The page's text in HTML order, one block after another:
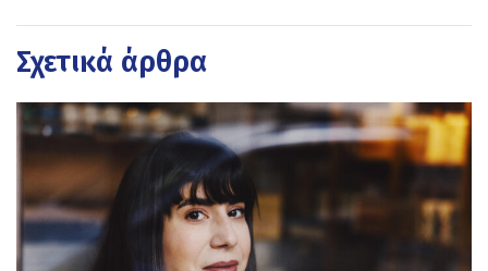
Σχετικά άρθρα